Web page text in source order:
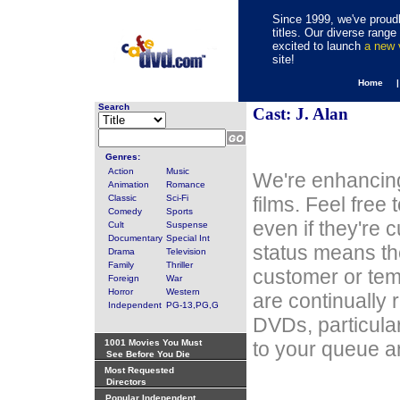
Since 1999, we've
titles. Our diverse
excited to launch a new
site!
Home
Search
Genres:
Action
Music
Animation
Romance
Classic
Sci-Fi
Comedy
Sports
Cult
Suspense
Documentary Special Int
Drama
Television
Family
Thriller
Foreign
War
Horror
Western
Independent PG-13,PG,G
1001 Movies You Must
See Before You Die
Most Requested
Directors
Popular Independent
Cast: J. Alan
We're
films. Feel free
even if they're
status means
customer or
are continually
DVDs,
to your queue